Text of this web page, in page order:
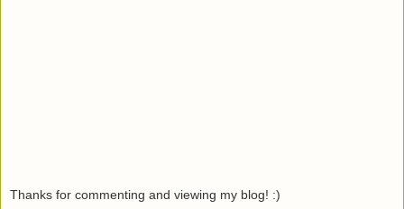
Thanks for commenting and viewing my blog! :)